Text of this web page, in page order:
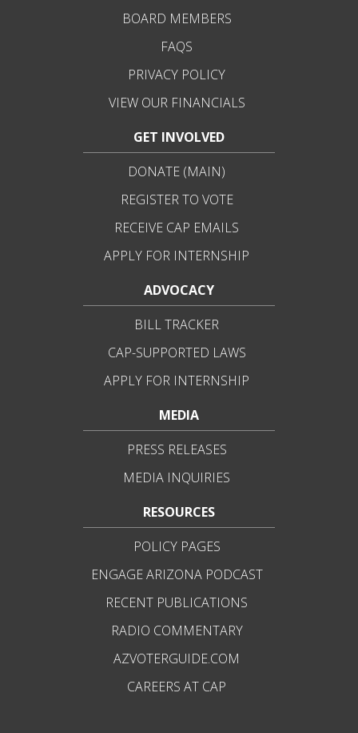
BOARD MEMBERS
FAQS
PRIVACY POLICY
VIEW OUR FINANCIALS
GET INVOLVED
DONATE (MAIN)
REGISTER TO VOTE
RECEIVE CAP EMAILS
APPLY FOR INTERNSHIP
ADVOCACY
BILL TRACKER
CAP-SUPPORTED LAWS
APPLY FOR INTERNSHIP
MEDIA
PRESS RELEASES
MEDIA INQUIRIES
RESOURCES
POLICY PAGES
ENGAGE ARIZONA PODCAST
RECENT PUBLICATIONS
RADIO COMMENTARY
AZVOTERGUIDE.COM
CAREERS AT CAP